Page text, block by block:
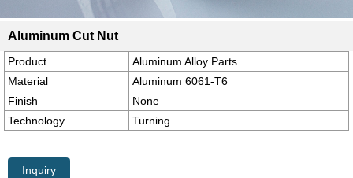
Aluminum Cut Nut
Product
Aluminum Alloy Parts
Material
Aluminum 6061-T6
Finish
None
Technology
Turning
Inquiry